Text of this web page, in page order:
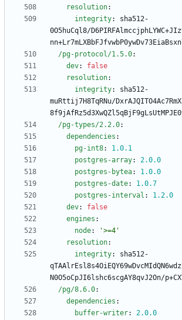
resolution:
integrity:
sha512-
0O5huCql8/
/pg-protocol/1.5.0:
dev:
false
resolution:
integrity:
sha512-
muRttij7H8TqRNu/
/pg-types/2.2.0:
dependencies :
pg-int8: 1.0.1
postgres-array: 2.0.0
postgres-bytea: 1.0.0
postgres-date: 1.0.7
postgres-interval : 1.2.0
dev:
false
engines :
node:
'>=4'
resolution:
integrity:
sha512-
N0O5oCpJI6lshc6scgAY8qvJ2On/
/pg/8.6.0:
dependencies :
buffer-writer: 2.0.0